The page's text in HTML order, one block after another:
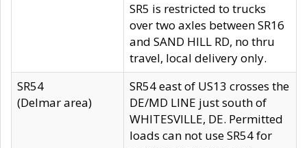
SR5 is restricted to trucks
over two axles between SR16
and SAND HILL RD, no thru
travel, local delivery only.
SR54
(Delmar area)
SR54 east of US13 crosses the
DE/MD LINE just south of
WHITESVILLE, DE. Permitted
loads can not use SR54 for